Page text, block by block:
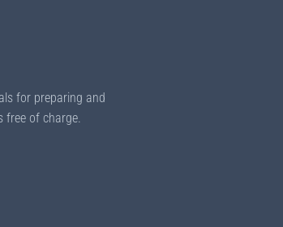
for preparing and
free of charge.